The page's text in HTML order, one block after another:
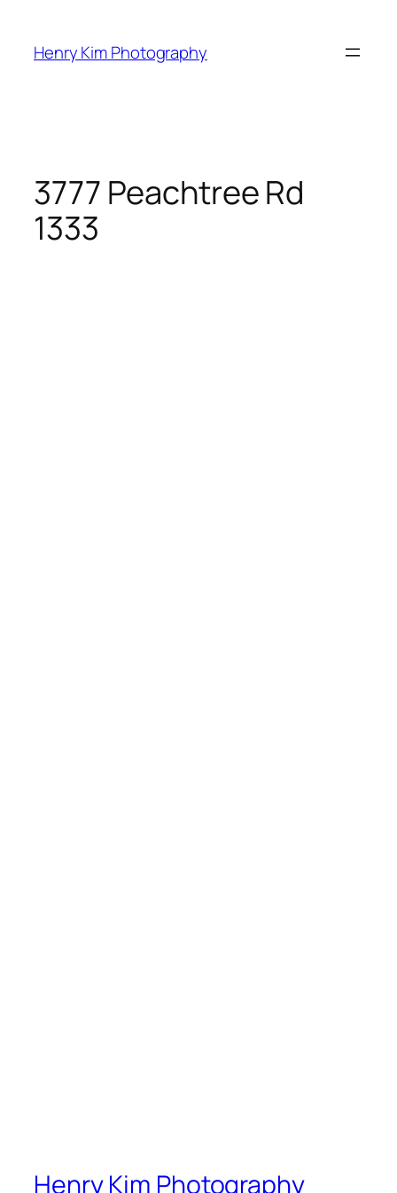
content
Henry Kim Photography
3777 Peachtree Rd
1333
Henry Kim Photography